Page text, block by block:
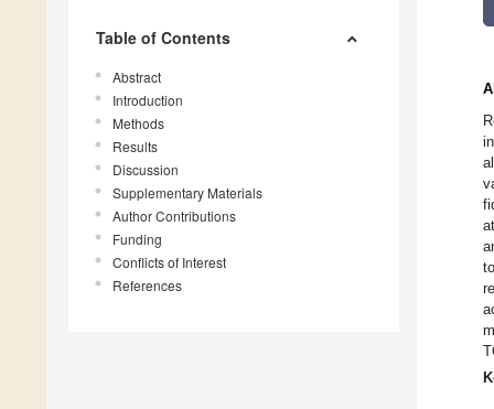
Table of Contents
Abstract
Introduction
Methods
Results
Discussion
Supplementary Materials
Author Contributions
Funding
Conflicts of Interest
References